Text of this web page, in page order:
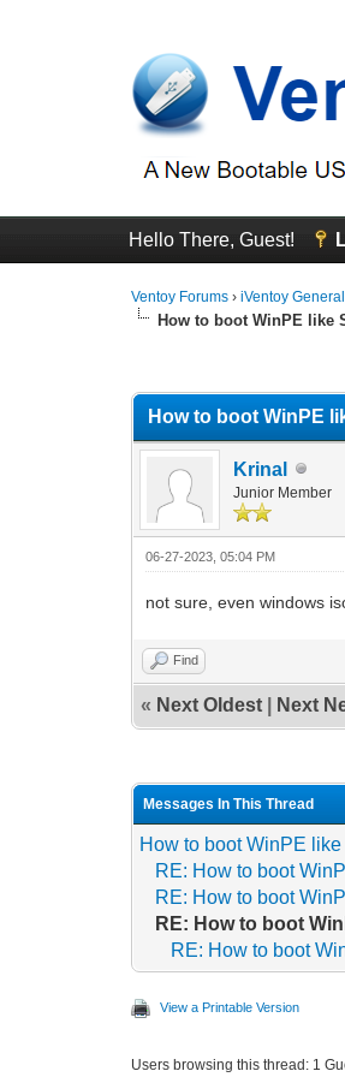
Hello There, Guest!
Ventoy Forums ›iVentoy
How to boot WinPE like
How to boot WinPE
Krinal
Junior Member
06-27-2023, 05:04 PM
not sure, even windows
Find
« Next Oldest Next
Messages In This Thread
How to boot WinPE
RE: How to boot
RE: How to boot
RE: How to boot
RE: How to boot
View a Printable Version
Users browsing this thread: 1